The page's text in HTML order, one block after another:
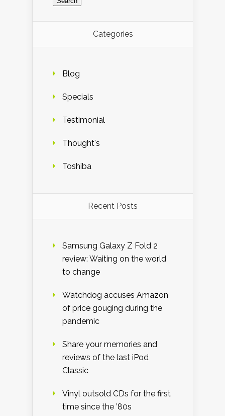
Categories
Blog
Specials
Testimonial
Thought's
Toshiba
Recent Posts
Samsung Galaxy Z Fold 2
review: Waiting on the world
to change
Watchdog accuses Amazon
of price gouging during the
pandemic
Share your memories and
reviews of the last iPod
Classic
Vinyl outsold CDs for the first
time since the ’80s